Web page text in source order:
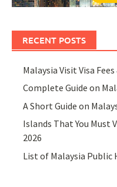
RECENT POSTS
Malaysia Visit Visa
Complete Guide on
A Short Guide on
Islands That You Must
2026
List of Malaysia Public